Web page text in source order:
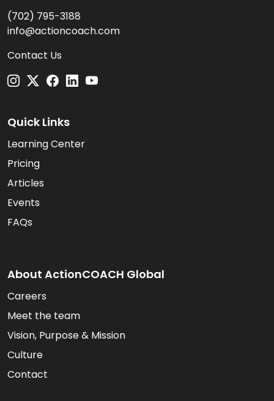
(702) 795-3188
info@actioncoach.com
Contact Us
Quick Links
Learning Center
Pricing
Articles
Events
FAQs
About ActionCOACH Global
Careers
Meet the team
Vision, Purpose & Mission
Culture
Contact